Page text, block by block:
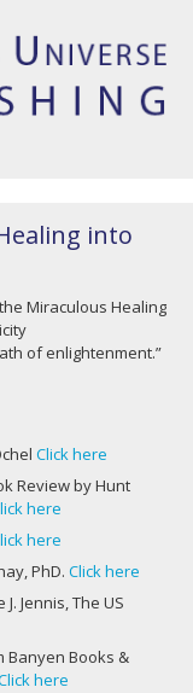
into
Miraculous Healing
of enlightenment.”
Click here
Review by Hunt
here
here
PhD.Click here
Jennis, The US
Banyen Books &
here